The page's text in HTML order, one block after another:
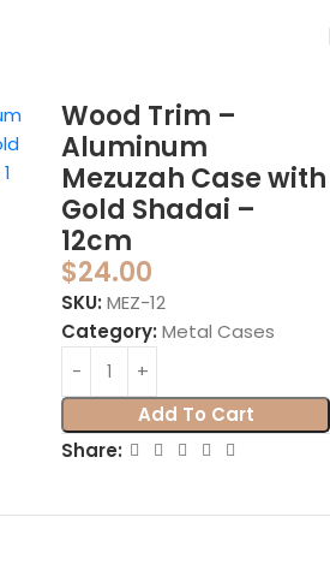
Wood Trim –
Aluminum
Mezuzah Case with
Gold Shadai –
12cm
$24.00
SKU: MEZ-12
Category: Metal Cases
Add To Cart
Share: